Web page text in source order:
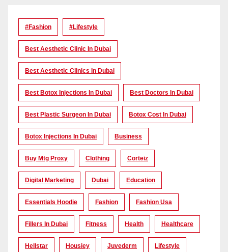
#Fashion #lifestyle
Best Aesthetic Clinic In Dubai
Best Aesthetic Clinics In Dubai
Best Botox Injections In Dubai Best Doctors In Dubai
Best Plastic Surgeon In Dubai Botox Cost In Dubai
Botox Injections In Dubai Business
Buy Mtg Proxy Clothing Corteiz
Digital Marketing Dubai Education
Essentials Hoodie Fashion Fashion Usa
Fillers In Dubai Fitness Health Healthcare
Hellstar Housiey Juvederm Lifestyle